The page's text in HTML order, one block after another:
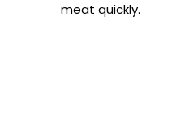
meat quickly.